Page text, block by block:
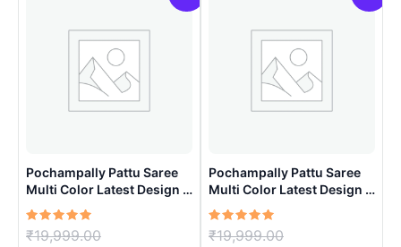
Pochampally Pattu Saree
Multi Color Latest Design –
ARH10015
Rated
5.00
₹19,999.00
Pochampally Pattu Saree
Multi Color Latest Design –
ARH10014
Rated
5.00
₹19,999.00